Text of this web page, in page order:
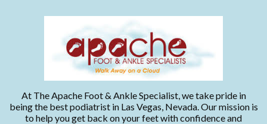
At The Apache Foot & Ankle Specialist, we take pride in
being the best podiatrist in Las Vegas, Nevada. Our mission is
to help you get back on your feet with confidence and